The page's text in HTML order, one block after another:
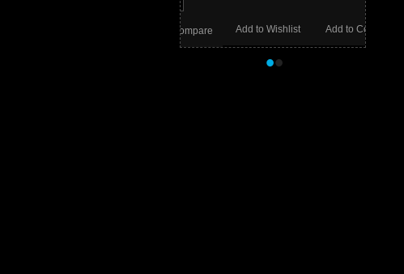
Add to Compare
Add to Wishlist
••